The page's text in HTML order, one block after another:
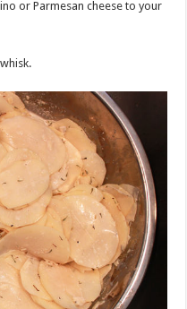
or Parmesan cheese to your